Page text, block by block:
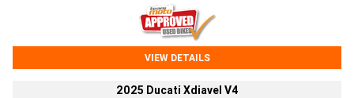
VIEW DETAILS
2025 Ducati Xdiavel V4